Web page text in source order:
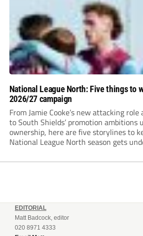
Assombalonga is a...
National League North: Five things to
2026/27 campaign
From Jamie Cooke’s new attacking
to South Shields’ promotion ambitions
ownership, here are five storylines to
National League North season gets
EDITORIAL
Matt Badcock, editor
020 8971 4333